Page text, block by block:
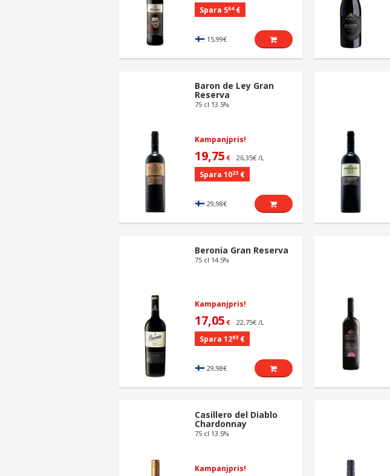
Spara 564€
15,99€
Baron de Ley Gran
Reserva
75 cl 13.5%
Kampanjpris!
19,75 € 26,35€ /L
Spara 1023 €
29,98€
Beronia Gran Reserva
75 cl 14.5%
Kampanjpris!
17,05 € 22,75€ /L
Spara 1293 €
29,98€
Casillero del Diablo
Chardonnay
75 cl 13.5%
Kampanjpris!